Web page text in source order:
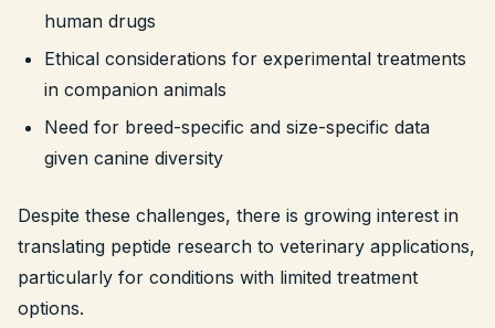
human drugs
Ethical considerations for experimental treatments
in companion animals
Need for breed-specific and size-specific data
given canine diversity
Despite these challenges, there is growing interest in
translating peptide research to veterinary applications,
particularly for conditions with limited treatment
options.